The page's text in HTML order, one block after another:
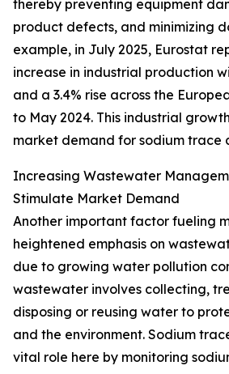
thereby preventing equipment
product defects, and minimizing
example, in July 2025, Eurostat
increase in industrial production
and a 3.4% rise across the
to May 2024. This industrial
market demand for sodium trace
Increasing Wastewater
Stimulate Market Demand
Another important factor fueling
heightened emphasis on
due to growing water pollution
wastewater involves collecting,
disposing or reusing water to
and the environment. Sodium
vital role here by monitoring